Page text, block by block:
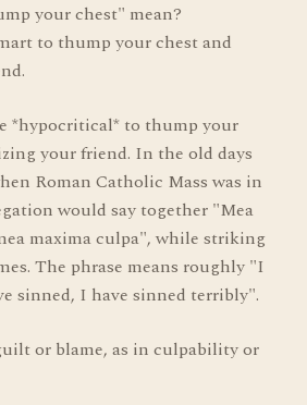
your chest" mean?
to thump your chest and
*hypocritical* to thump your
your friend. In the old days
Roman Catholic Mass was in
would say together "Mea
maxima culpa", while striking
The phrase means roughly "I
sinned, I have sinned terribly".
or blame, as in culpability or